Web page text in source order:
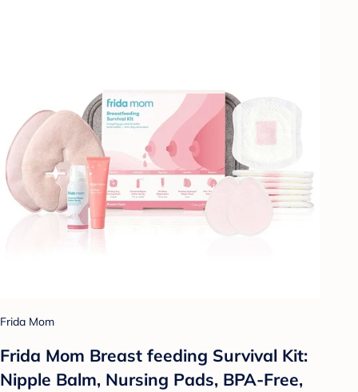
Frida Mom
Frida Mom Breast feeding Survival Kit:
Nipple Balm, Nursing Pads, BPA-Free,